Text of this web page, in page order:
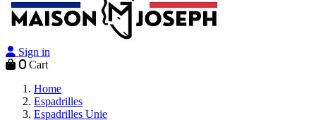
Sign in
0 Cart
Home
Espadrilles
Espadrilles Unie